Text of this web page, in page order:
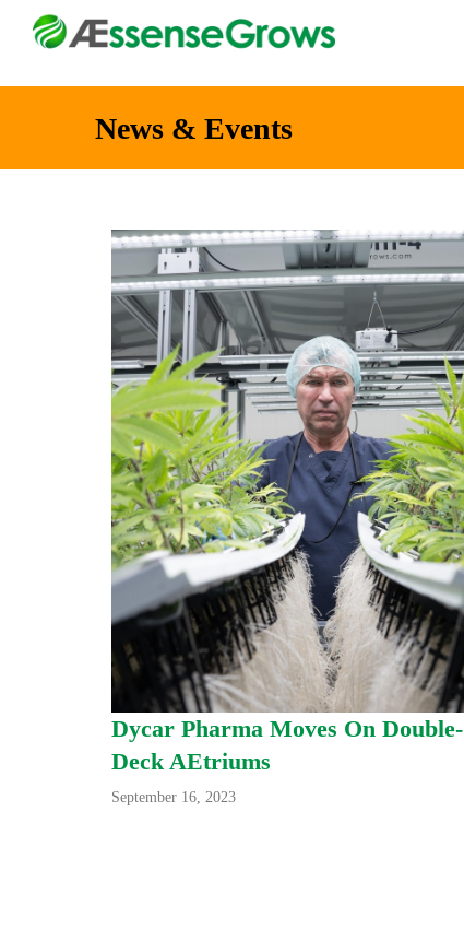
News & Events
Dycar Pharma Moves On Double-
Deck AEtriums
September 16, 2023